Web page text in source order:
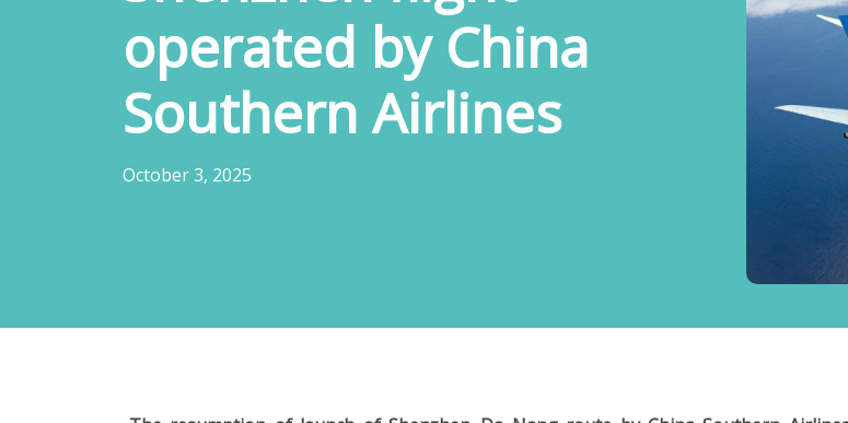
operated by China
Southern Airlines
October 3, 2025